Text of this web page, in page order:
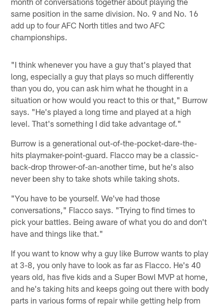
same position in the same division. No. 9 and No. 16
add up to four AFC North titles and two AFC
championships.
"I think whenever you have a guy that's played that
long, especially a guy that plays so much differently
than you do, you can ask him what he thought in a
situation or how would you react to this or that," Burrow
says. "He's played a long time and played at a high
level. That's something I did take advantage of."
Burrow is a generational out-of-the-pocket-dare-the-
hits playmaker-point-guard. Flacco may be a classic-
back-drop thrower-of-an-another time, but he's also
never been shy to take shots while taking shots.
"You have to be yourself. We've had those
conversations," Flacco says. "Trying to find times to
pick your battles. Being aware of what you do and don't
have and things like that."
If you want to know why a guy like Burrow wants to play
at 3-8, you only have to look as far as Flacco. He's 40
years old, has five kids and a Super Bowl MVP at home,
and he's taking hits and keeps going out there with body
parts in various forms of repair while getting help from